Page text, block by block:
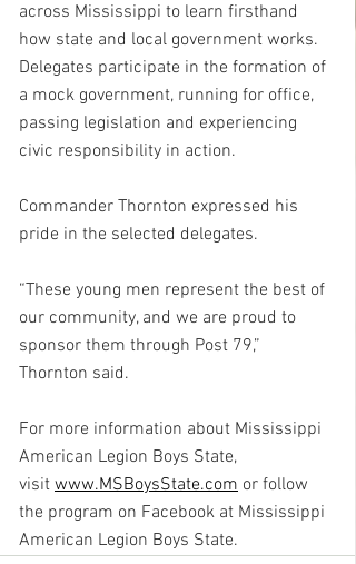
across Mississippi to learn firsthand
how state and local government works.
Delegates participate in the formation of
a mock government, running for office,
passing legislation and experiencing
civic responsibility in action.
Commander Thornton expressed his
pride in the selected delegates.
“These young men represent the best of
our community, and we are proud to
sponsor them through Post 79,”
Thornton said.
For more information about Mississippi
American Legion Boys State,
visit www.MSBoysState.com or follow
the program on Facebook at Mississippi
American Legion Boys State.